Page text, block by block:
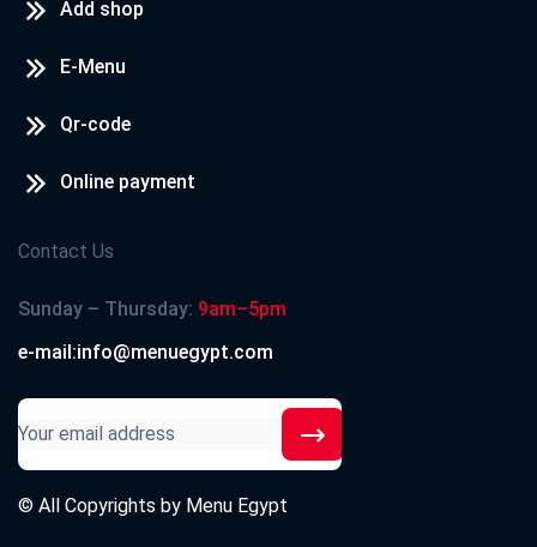
Add shop
E-Menu
Qr-code
Online payment
Contact Us
Sunday – Thursday: 9am–5pm
e-mail:info@menuegypt.com
© All Copyrights by Menu Egypt